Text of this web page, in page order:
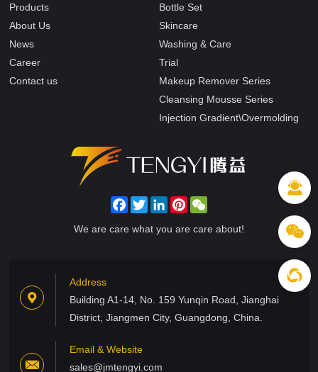
Products
About Us
News
Career
Contact us
Bottle Set
Skincare
Washing & Care
Trial
Makeup Remover Series
Cleansing Mousse Series
Injection Gradient\Overmolding
FacebookTwitterLinkedInPinterest
We are care what you are care about!
Address
Building A1-14, No. 159 Yunqin Road, Jianghai
District, Jiangmen City, Guangdong, China.
Email & Website
sales@jmtengyi.com